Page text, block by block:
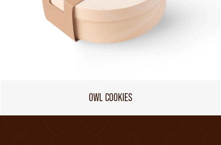
OWL COOKIES